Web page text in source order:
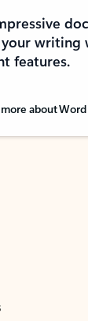
writing
features.
about Word